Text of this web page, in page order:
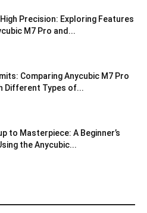
Precision: Exploring Features
M7 Pro and...
Comparing Anycubic M7 Pro
Different Types of...
to Masterpiece: A Beginner’s
the Anycubic...